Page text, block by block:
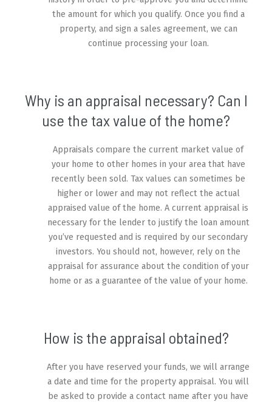
the amount for which you qualify. Once you find a
property, and sign a sales agreement, we can
continue processing your loan.
Why is an appraisal necessary? Can I
use the tax value of the home?
Appraisals compare the current market value of
your home to other homes in your area that have
recently been sold. Tax values can sometimes be
higher or lower and may not reflect the actual
appraised value of the home. A current appraisal is
necessary for the lender to justify the loan amount
you’ve requested and is required by our secondary
investors. You should not, however, rely on the
appraisal for assurance about the condition of your
home or as a guarantee of the value of your home.
How is the appraisal obtained?
After you have reserved your funds, we will arrange
a date and time for the property appraisal. You will
be asked to provide a contact name after you have